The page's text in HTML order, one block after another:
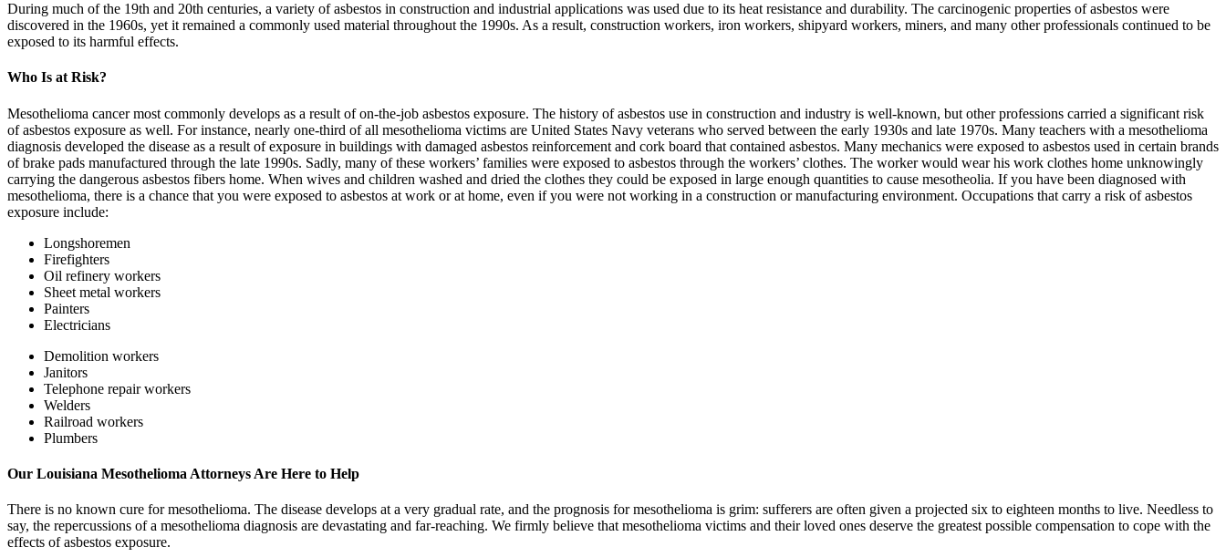
During much of the 19th and 20th centuries, a variety of asbestos in construction and industrial applications was used due to its heat resistance and durability. The carcinogenic properties of asbestos were
discovered in the 1960s, yet it remained a commonly used material throughout the 1990s. As a result, construction workers, iron workers, shipyard workers, miners, and many other professionals continued to be
exposed to its harmful effects.
Who Is at Risk?
Mesothelioma cancer most commonly develops as a result of on-the-job asbestos exposure. The history of asbestos use in construction and industry is well-known, but other professions carried a significant risk
of asbestos exposure as well. For instance, nearly one-third of all mesothelioma victims are United States Navy veterans who served between the early 1930s and late 1970s. Many teachers with a mesothelioma
diagnosis developed the disease as a result of exposure in buildings with damaged asbestos reinforcement and cork board that contained asbestos. Many mechanics were exposed to asbestos used in certain brands
of brake pads manufactured through the late 1990s. Sadly, many of these workers’ families were exposed to asbestos through the workers’ clothes. The worker would wear his work clothes home unknowingly
carrying the dangerous asbestos fibers home. When wives and children washed and dried the clothes they could be exposed in large enough quantities to cause mesotheolia. If you have been diagnosed with
mesothelioma, there is a chance that you were exposed to asbestos at work or at home, even if you were not working in a construction or manufacturing environment. Occupations that carry a risk of asbestos
exposure include:
Longshoremen
Firefighters
Oil refinery workers
Sheet metal workers
Painters
Electricians
Demolition workers
Janitors
Telephone repair workers
Welders
Railroad workers
Plumbers
Our Louisiana Mesothelioma Attorneys Are Here to Help
There is no known cure for mesothelioma. The disease develops at a very gradual rate, and the prognosis for mesothelioma is grim: sufferers are often given a projected six to eighteen months to live. Needless to
say, the repercussions of a mesothelioma diagnosis are devastating and far-reaching. We firmly believe that mesothelioma victims and their loved ones deserve the greatest possible compensation to cope with the
effects of asbestos exposure.